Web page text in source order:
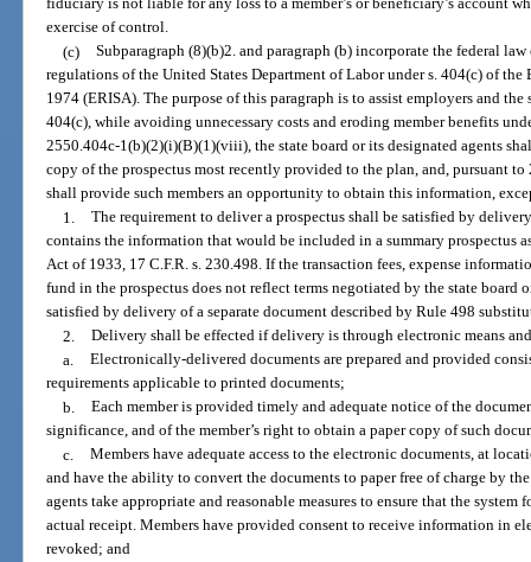
fiduciary is not liable for any loss to a member’s or beneficiary’s account
exercise of control.
(c) Subparagraph (8)(b)2. and paragraph (b) incorporate the federal
regulations of the United States Department of Labor under s. 404(c) of
1974 (ERISA). The purpose of this paragraph is to assist employers and
404(c), while avoiding unnecessary costs and eroding member benefits
2550.404c-1(b)(2)(i)(B)(1)(viii), the state board or its designated agents
copy of the prospectus most recently provided to the plan, and, pursuant
shall provide such members an opportunity to obtain this information,
1. The requirement to deliver a prospectus shall be satisfied by
contains the information that would be included in a summary prospectus
Act of 1933, 17 C.F.R. s. 230.498. If the transaction fees, expense
fund in the prospectus does not reflect terms negotiated by the state board
satisfied by delivery of a separate document described by Rule 498
2. Delivery shall be effected if delivery is through electronic means
a. Electronically-delivered documents are prepared and provided
requirements applicable to printed documents;
b. Each member is provided timely and adequate notice of the
significance, and of the member’s right to obtain a paper copy of such
c. Members have adequate access to the electronic documents, at
and have the ability to convert the documents to paper free of charge by
agents take appropriate and reasonable measures to ensure that the
actual receipt. Members have provided consent to receive information in
revoked; and